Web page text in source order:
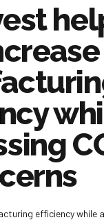
efficiency while